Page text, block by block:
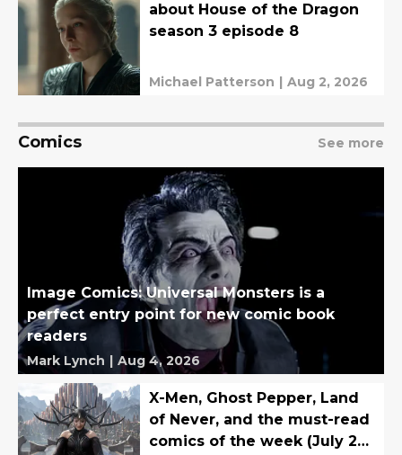
about House of the Dragon
season 3 episode 8
Michael Patterson | Aug 2, 2026
Comics See more
Image Comics: Universal Monsters is a
perfect entry point for new comic book
readers
Mark Lynch | Aug 4, 2026
X-Men, Ghost Pepper, Land
of Never, and the must-read
comics of the week (July 27-